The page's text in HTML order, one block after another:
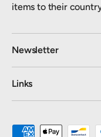
items to their
Newsletter
Links
Payment methods